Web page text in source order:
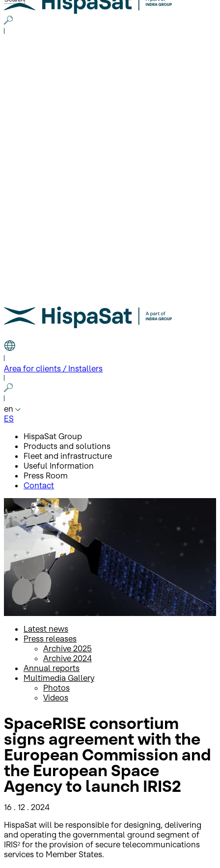
Area for clients / Installers
en
ES
HispaSat Group
Products and solutions
Fleet and infrastructure
Useful Information
Press Room
Contact
Inicio Press Room
Press releases
Latest news
Press releases
Archive 2025
Archive 2024
Annual reports
Multimedia Gallery
Photos
Videos
SpaceRISE consortium
signs agreement with the
European Commission and
the European Space
Agency to launch IRIS2
16 . 12 . 2024
HispaSat will be responsible for designing, delivering
and operating the governmental ground segment of
IRIS² for the provision of secure telecommunications
services to Member States.